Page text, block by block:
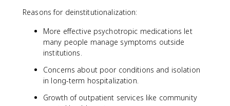
Reasons for deinstitutionalization:
More effective psychotropic medications let
many people manage symptoms outside
institutions.
Concerns about poor conditions and isolation
in long-term hospitalization.
Growth of outpatient services like community